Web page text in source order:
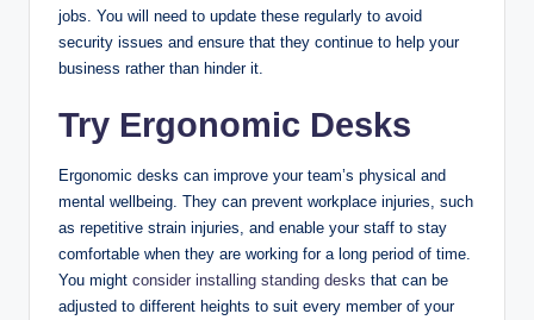
jobs. You will need to update these regularly to avoid
security issues and ensure that they continue to help your
business rather than hinder it.
Try Ergonomic Desks
Ergonomic desks can improve your team’s physical and
mental wellbeing. They can prevent workplace injuries, such
as repetitive strain injuries, and enable your staff to stay
comfortable when they are working for a long period of time.
You might consider installing standing desks that can be
adjusted to different heights to suit every member of your